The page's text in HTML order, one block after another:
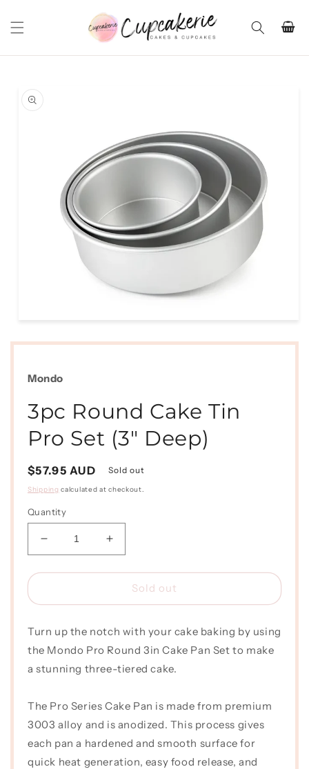
content
Cart
product
1
Mondo
3pc Round Cake Tin
Pro Set (3" Deep)
Regular
price
$57.95 AUD Sold out
Shipping calculated at checkout.
Quantity
Decrease
quantity
for
Round
Tin
Pro
(3&quot;
Increase
quantity
for
Round
Tin
Pro
(3&quot;
Sold out
Turn up the notch with your cake baking by using
the Mondo Pro Round 3in Cake Pan Set to make
a stunning three-tiered cake.
The Pro Series Cake Pan is made from premium
3003 alloy and is anodized. This process gives
each pan a hardened and smooth surface for
quick heat generation, easy food release, and